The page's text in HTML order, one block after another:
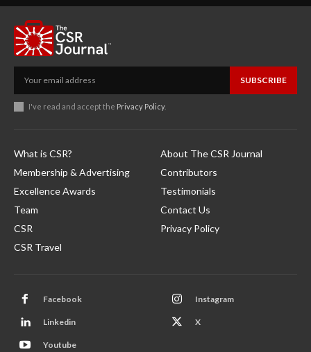
SUBSCRIBE
I've read and accept the Privacy Policy.
What is CSR?
Membership & Advertising
Excellence Awards
Team
CSR
CSR Travel
About The CSR Journal
Contributors
Testimonials
Contact Us
Privacy Policy
Facebook Instagram
Linkedin X
Youtube